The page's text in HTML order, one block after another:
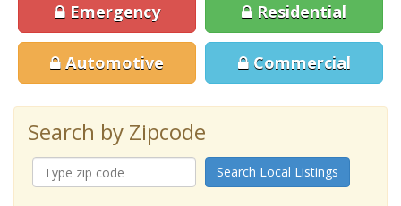
Emergency Residential
Automotive Commercial
Search by Zipcode
Search Local Listings